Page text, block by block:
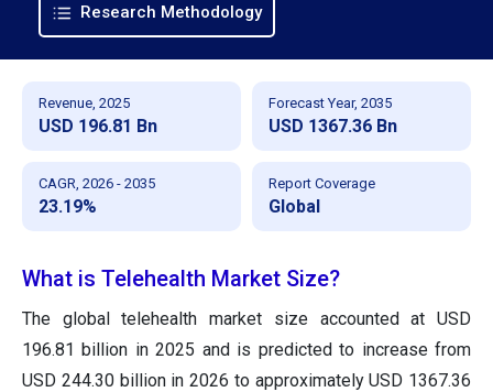
Research Methodology
Revenue, 2025
USD 196.81 Bn
Forecast Year, 2035
USD 1367.36 Bn
CAGR, 2026 - 2035
23.19%
Report Coverage
Global
What is Telehealth Market Size?
The global telehealth market size accounted at USD
196.81 billion in 2025 and is predicted to increase from
USD 244.30 billion in 2026 to approximately USD 1367.36